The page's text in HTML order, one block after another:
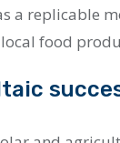
a replicable
food